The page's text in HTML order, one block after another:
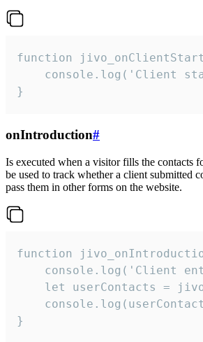
function
console.log('Client
}
onIntroduction#
Is executed when a visitor fills the contacts
be used to track whether a client submitted
pass them in other forms on the website.
function
console.log('Client
let userContacts =
}